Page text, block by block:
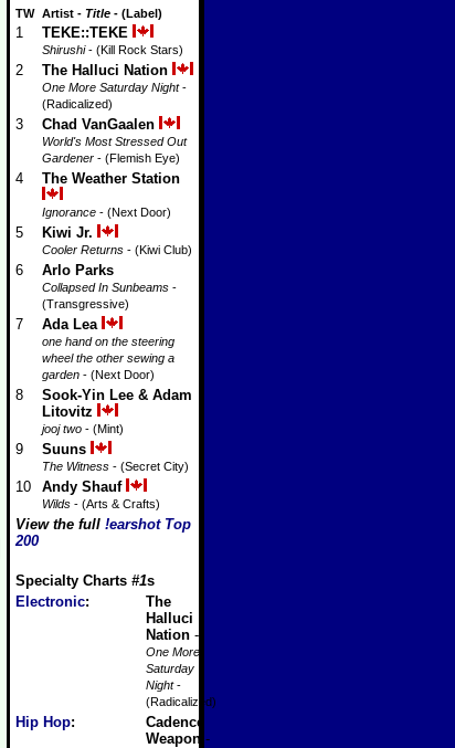
TW Artist - Title - (Label)
1 TEKE::TEKE
Shirushi- (Kill Rock Stars)
2 The Halluci Nation
One More Saturday Night-
(Radicalized)
3 Chad VanGaalen
World's Most Stressed Out
Gardener - (Flemish Eye)
4 The Weather Station
Ignorance - (Next Door)
5 Kiwi Jr.
Cooler Returns - (Kiwi Club)
6 Arlo Parks
Collapsed In Sunbeams -
(Transgressive)
7 Ada Lea
one hand on the steering
wheel the other sewing a
garden - (Next Door)
8
Sook-Yin Lee & Adam
Litovitz
jooj two - (Mint)
9 Suuns
The Witness - (Secret City)
10 Andy Shauf
Wilds - (Arts & Crafts)
View the full !earshot Top
200
Specialty Charts #1s
Electronic:
The
Halluci
Nation -
One More
Saturday
Night-
(Radicalized)
Hip Hop:
Cadence
Weapon -